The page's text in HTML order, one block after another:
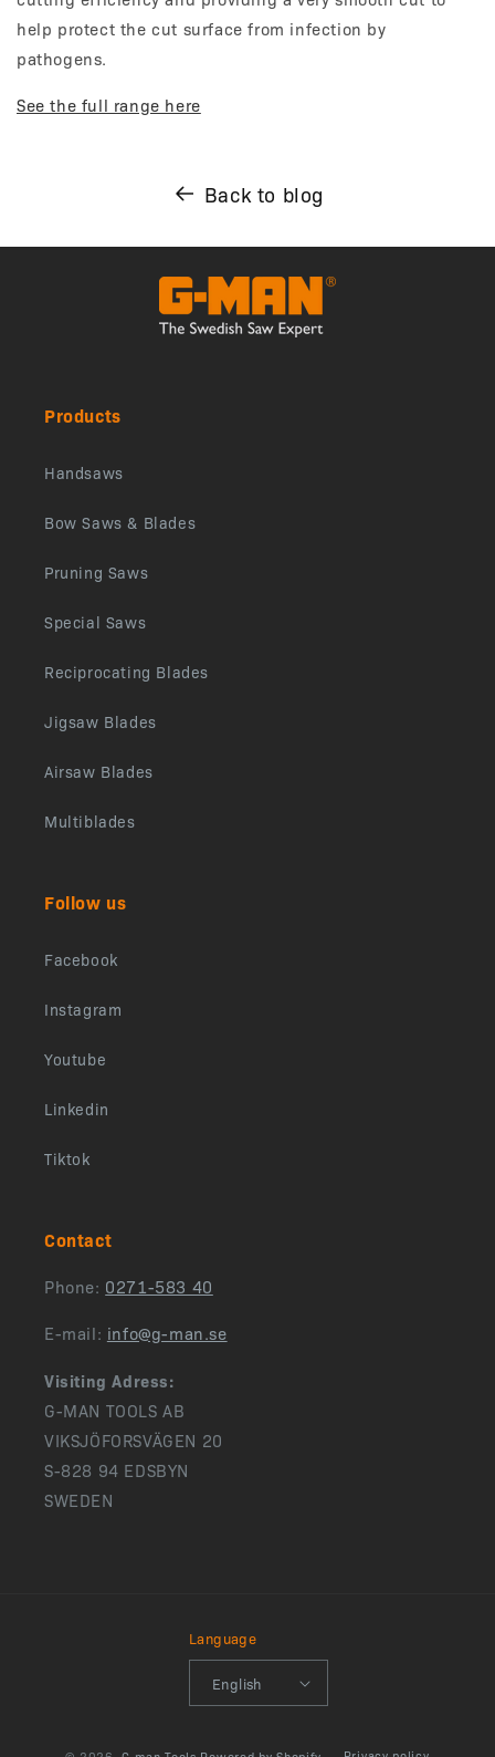
help protect the cut surface from infection by
pathogens.
See the full range here
Back to blog
Products
Handsaws
Bow Saws & Blades
Pruning Saws
Special Saws
Reciprocating Blades
Jigsaw Blades
Airsaw Blades
Multiblades
Follow us
Facebook
Instagram
Youtube
Linkedin
Tiktok
Contact
Phone: 0271-583 40
E-mail: info@g-man.se
Visiting Adress:
G-MAN TOOLS AB
VIKSJÖFORSVÄGEN 20
S-828 94 EDSBYN
SWEDEN
Language
English